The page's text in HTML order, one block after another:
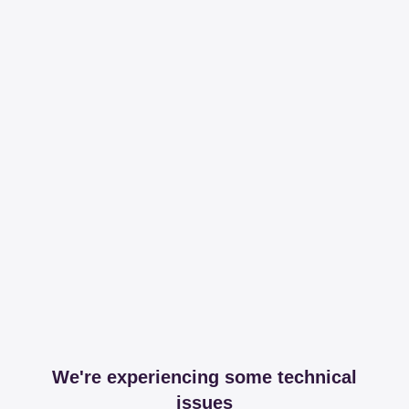
We're experiencing some technical
issues